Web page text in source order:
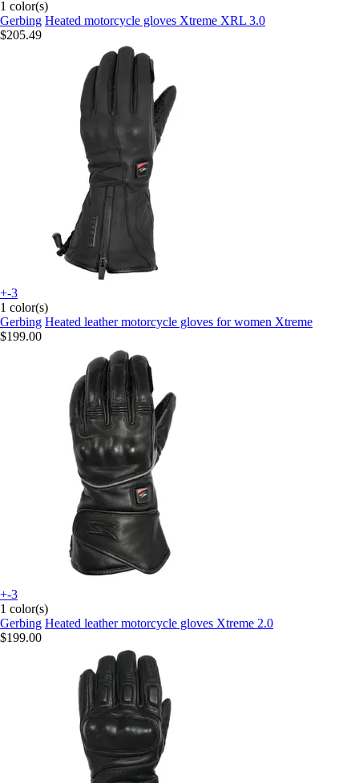
1 color(s)
Gerbing Heated motorcycle gloves Xtreme XRL 3.0
$205.49
+-3
1 color(s)
Gerbing Heated leather motorcycle gloves for women Xtreme
$199.00
+-3
1 color(s)
Gerbing Heated leather motorcycle gloves Xtreme 2.0
$199.00